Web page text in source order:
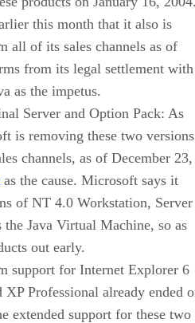
this month that it also is
all of its sales channels as of
from its legal settlement with
as the impetus.
Server and Option Pack: As
is removing these two versions
channels, as of December 23,
as the cause. Microsoft says it
of NT 4.0 Workstation, Server
the Java Virtual Machine, so as
out early.
support for Internet Explorer 6
Professional already ended
extended support for these two